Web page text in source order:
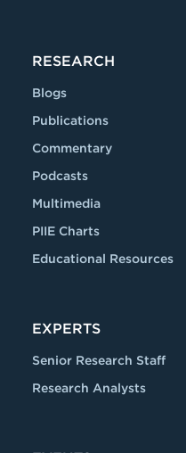
RESEARCH
Blogs
Publications
Commentary
Podcasts
Multimedia
PIIE Charts
Educational Resources
EXPERTS
Senior Research Staff
Research Analysts